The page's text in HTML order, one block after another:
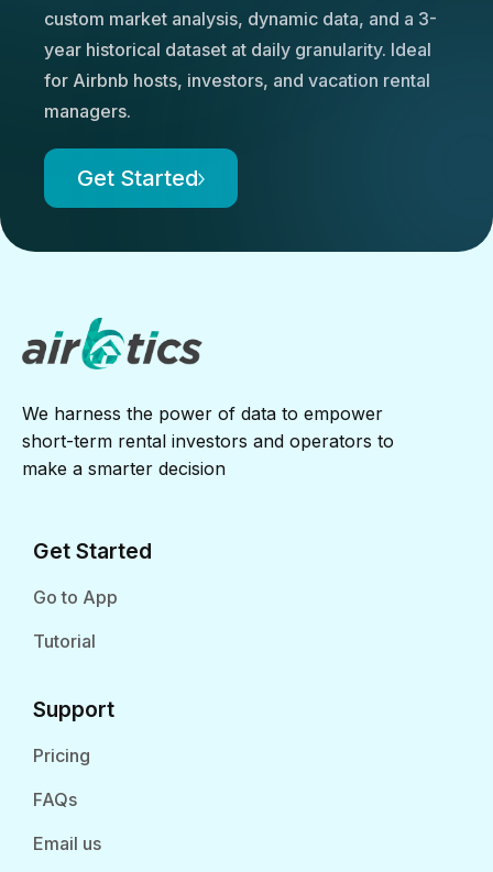
custom market analysis, dynamic data, and a 3-
year historical dataset at daily granularity. Ideal
for Airbnb hosts, investors, and vacation rental
managers.
Get Started
We harness the power of data to empower
short-term rental investors and operators to
make a smarter decision
Get Started
Go to App
Tutorial
Support
Pricing
FAQs
Email us